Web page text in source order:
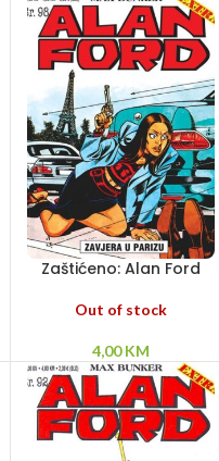
Zaštićeno: Alan Ford
Parizu
Out of stock
4,00KM